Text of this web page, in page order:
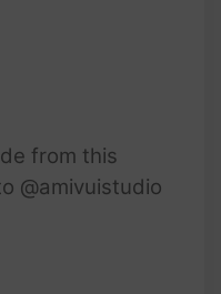
from this
@amivuistudio